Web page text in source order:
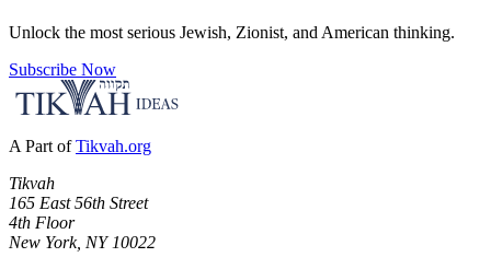
Unlock the most serious Jewish, Zionist, and American thinking.
Subscribe Now
A Part of Tikvah.org
Tikvah
165 East 56th Street
4th Floor
New York, NY 10022